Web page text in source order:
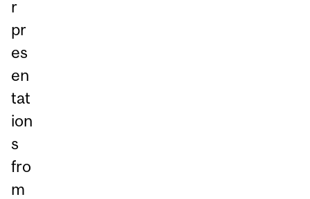
r
pr
es
en
tat
ion
s
fro
m